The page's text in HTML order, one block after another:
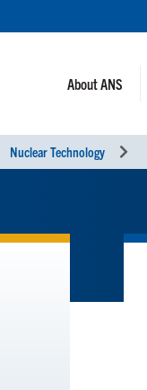
About ANS
Nuclear Technology